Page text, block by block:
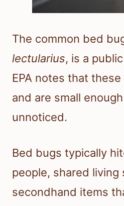
The common bed
lectularius, is a
EPA notes that
and are small
unnoticed.
Bed bugs typically
people, shared living
secondhand items